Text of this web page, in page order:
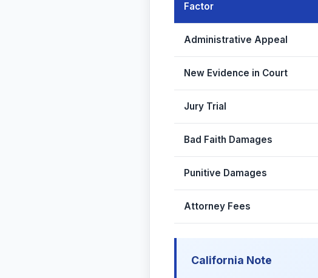
Factor
Administrative Appeal
New Evidence in Court
Jury Trial
Bad Faith Damages
Punitive Damages
Attorney Fees
California Note